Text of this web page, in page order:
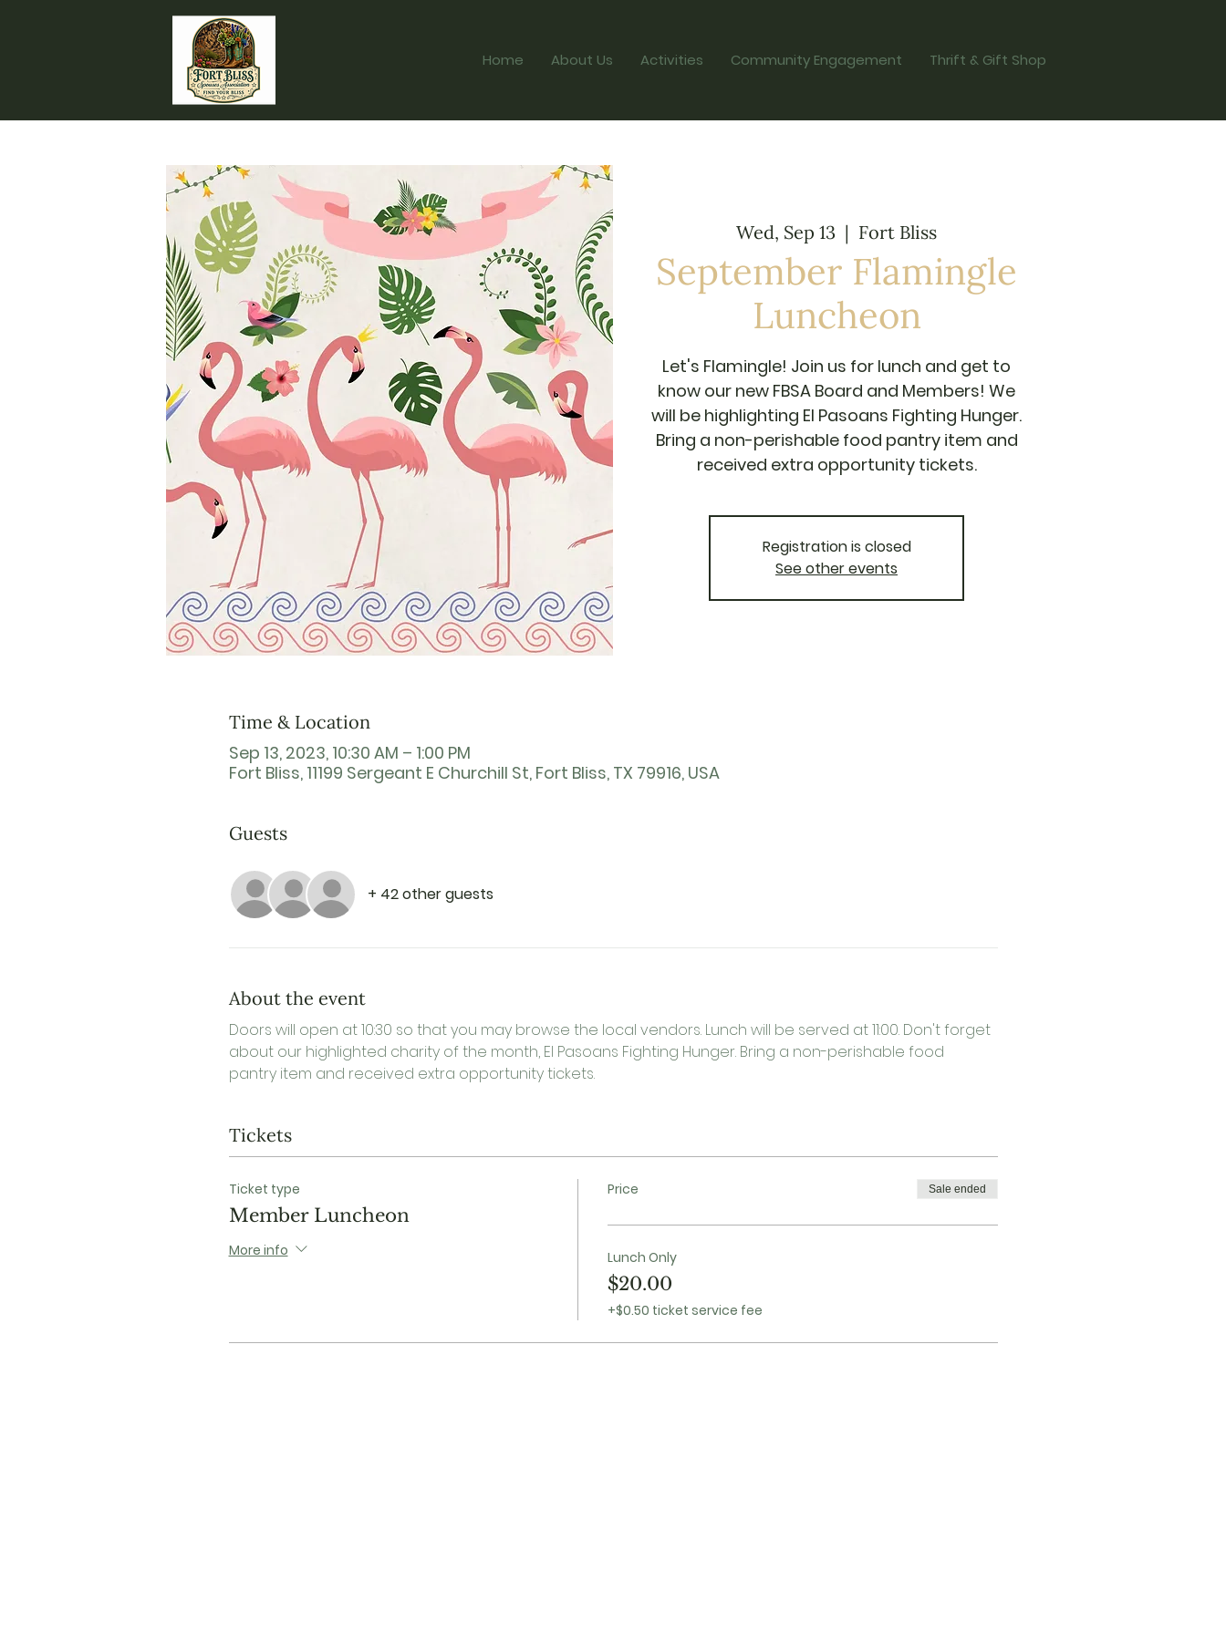
Home About Us Activities Community Engagement Thrift & Gift Shop
Wed, Sep 13
  |
Fort Bliss
September Flamingle
Luncheon
Let's Flamingle! Join us for lunch and get to
know our new FBSA Board and Members! We
will be highlighting El Pasoans Fighting Hunger.
Bring a non-perishable food pantry item and
received extra opportunity tickets.
Registration is closed
See other events
Time & Location
Sep 13, 2023, 10:30 AM – 1:00 PM
Fort Bliss, 11199 Sergeant E Churchill St, Fort Bliss, TX 79916, USA
Guests
+ 42 other guests
About the event
Doors will open at 10:30 so that you may browse the local vendors. Lunch will be served at 11:00. Don't forget
about our highlighted charity of the month, El Pasoans Fighting Hunger. Bring a non-perishable food
pantry item and received extra opportunity tickets.
Tickets
Ticket type
Member Luncheon
More info
Price Sale ended
Lunch Only
$20.00
+$0.50 ticket service fee